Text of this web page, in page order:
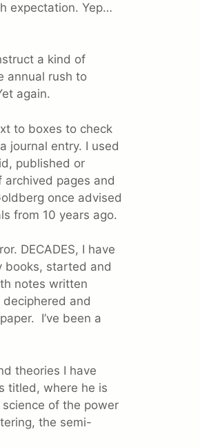
expectation. Yep…
a kind of
annual rush to
again.
to boxes to check
journal entry. I used
published or
archived pages and
once advised
from 10 years ago.
DECADES, I have
books, started and
notes written
and
I’ve been a
theories I have
titled, where he is
of the power
the semi-